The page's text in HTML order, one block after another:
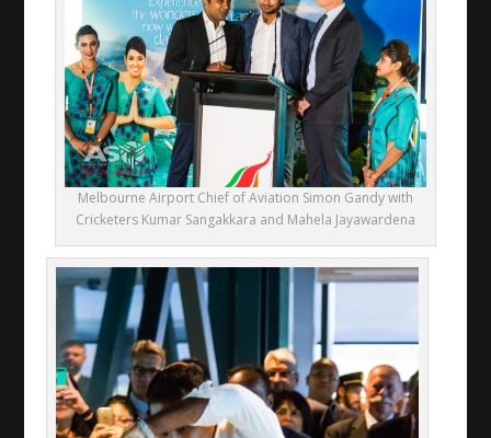
Melbourne Airport Chief of Aviation Simon Gandy with
Cricketers Kumar Sangakkara and Mahela Jayawardena